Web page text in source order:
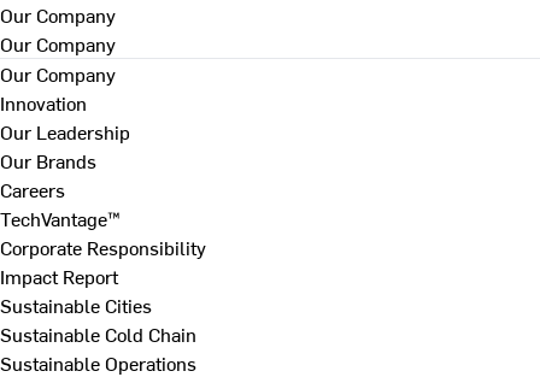
Our Company
Our Company
Our Company
Innovation
Our Leadership
Our Brands
Careers
TechVantage™
Corporate Responsibility
Impact Report
Sustainable Cities
Sustainable Cold Chain
Sustainable Operations